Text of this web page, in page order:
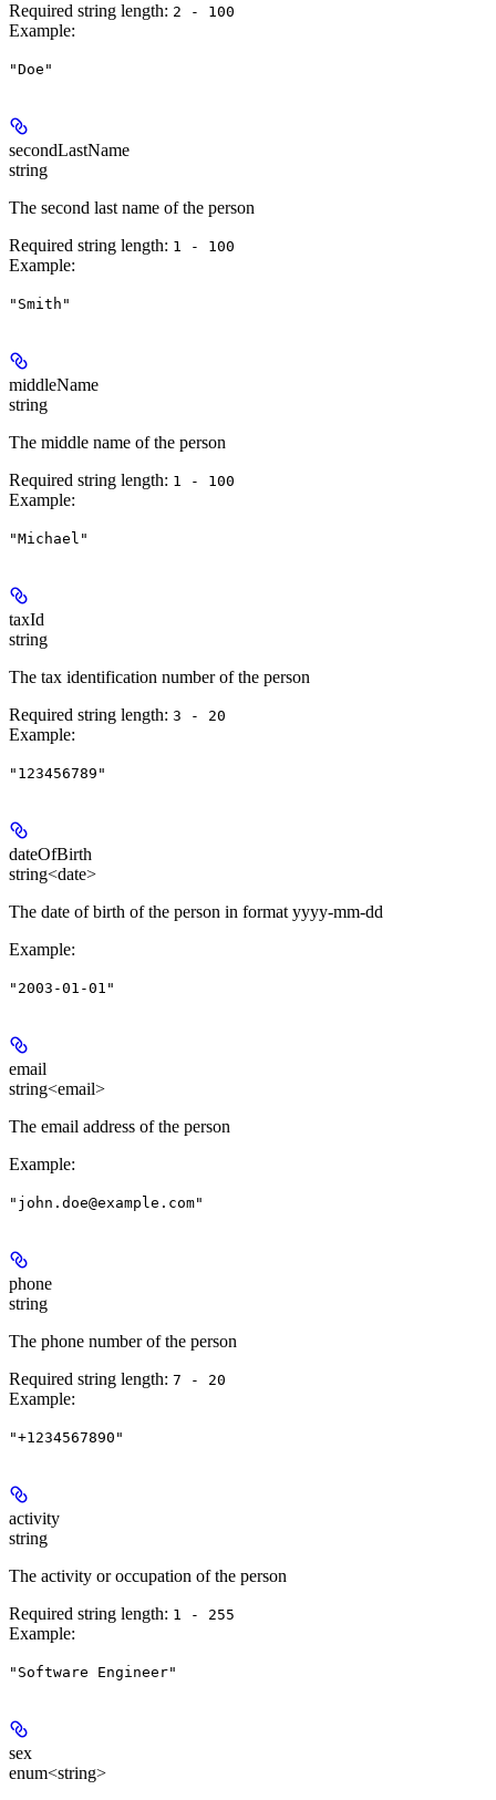
Required string length: 2 - 100
Example:
"Doe"
secondLastName
string
The second last name of the person
Required string length: 1 - 100
Example:
"Smith"
middleName
string
The middle name of the person
Required string length: 1 - 100
Example:
"Michael"
taxId
string
The tax identification number of the person
Required string length: 3 - 20
Example:
"123456789"
dateOfBirth
string<date>
The date of birth of the person in format yyyy-mm-dd
Example:
"2003-01-01"
email
string<email>
The email address of the person
Example:
"john.doe@example.com"
phone
string
The phone number of the person
Required string length: 7 - 20
Example:
"+1234567890"
activity
string
The activity or occupation of the person
Required string length: 1 - 255
Example:
"Software Engineer"
sex
enum<string>